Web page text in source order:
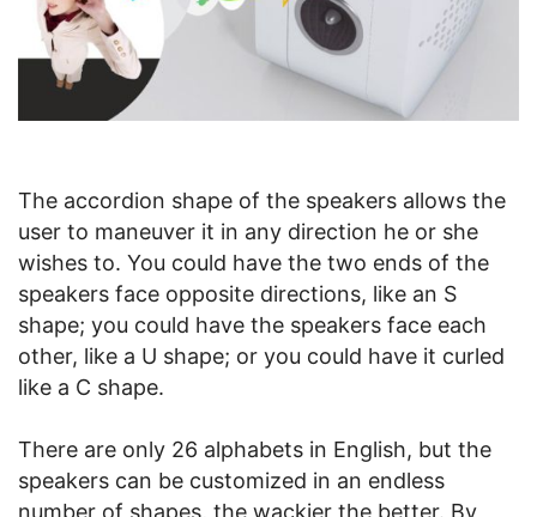
The accordion shape of the speakers allows the
user to maneuver it in any direction he or she
wishes to. You could have the two ends of the
speakers face opposite directions, like an S
shape; you could have the speakers face each
other, like a U shape; or you could have it curled
like a C shape.
There are only 26 alphabets in English, but the
speakers can be customized in an endless